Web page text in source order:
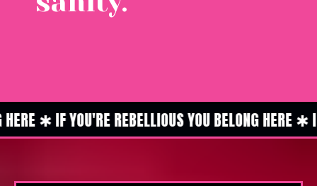
✱ IF YOU'RE REBELLIOUS YOU BELONG HERE ✱ IF